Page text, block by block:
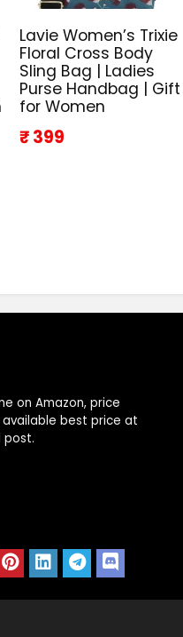
Lavie Women’s Trixie
Floral Cross Body
Sling Bag | Ladies
Purse Handbag | Gift
for Women
₹ 399
on Amazon, price
best price at
post.